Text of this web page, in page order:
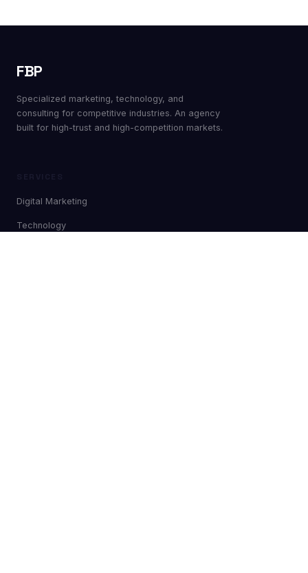
FBP
Specialized marketing, technology, and
consulting for competitive industries. An agency
built for high-trust and high-competition markets.
Digital Marketing
Technology